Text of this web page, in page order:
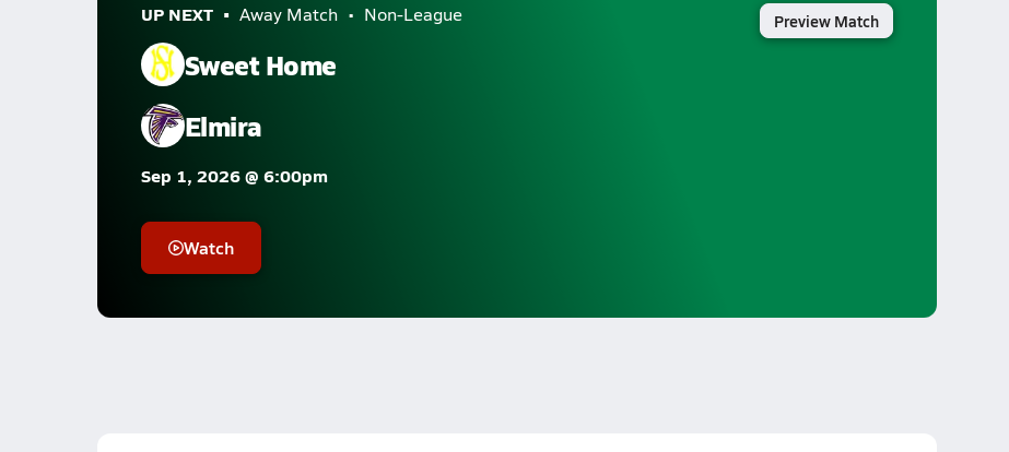
UP NEXT Away Match Non-League
Sweet Home
Elmira
Sep 1, 2026 @ 6:00pm
Watch
Preview Match